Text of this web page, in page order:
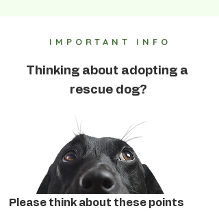
IMPORTANT INFO
Thinking about adopting a
rescue dog?
Please think about these points